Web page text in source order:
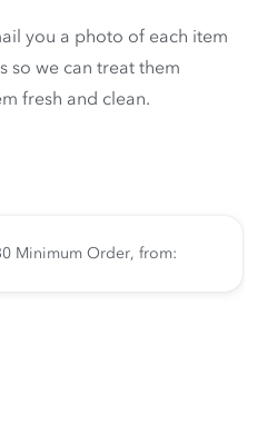
you a photo of each item
so we can treat them
fresh and clean.
Minimum Order, from: